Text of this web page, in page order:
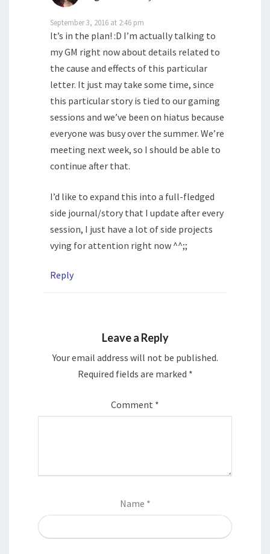
September 3, 2016 at 2:46 pm
It’s in the plan! :D I’m actually talking to
my GM right now about details related to
the cause and effects of this particular
letter. It just may take some time, since
this particular story is tied to our gaming
sessions and we’ve been on hiatus because
everyone was busy over the summer. We’re
meeting next week, so I should be able to
continue after that.
I’d like to expand this into a full-fledged
side journal/story that I update after every
session, I just have a lot of side projects
vying for attention right now ^^;;
Reply
Leave a Reply
Your email address will not be published.
Required fields are marked *
Comment *
Name *